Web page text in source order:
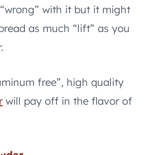
with it but it might
as much “lift” as you
free”, high quality
will pay off in the flavor of